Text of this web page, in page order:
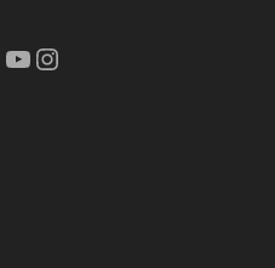
YouTube
Instagram